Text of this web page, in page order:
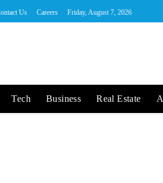
Us Careers Friday, August 7, 2026
Tech Business Real Estate